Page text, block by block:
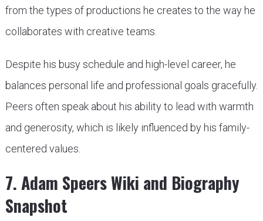
from the types of productions he creates to the way he
collaborates with creative teams.
Despite his busy schedule and high-level career, he
balances personal life and professional goals gracefully.
Peers often speak about his ability to lead with warmth
and generosity, which is likely influenced by his family-
centered values.
7. Adam Speers Wiki and Biography
Snapshot